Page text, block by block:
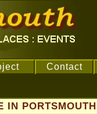
Contact
IN PORTSMOUTH